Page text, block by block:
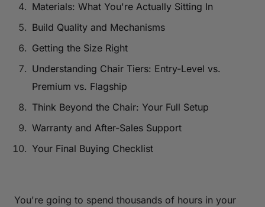
Materials: What You're Actually Sitting In
Build Quality and Mechanisms
Getting the Size Right
Understanding Chair Tiers: Entry-Level vs.
Premium vs. Flagship
Think Beyond the Chair: Your Full Setup
Warranty and After-Sales Support
Your Final Buying Checklist
You're going to spend thousands of hours in your